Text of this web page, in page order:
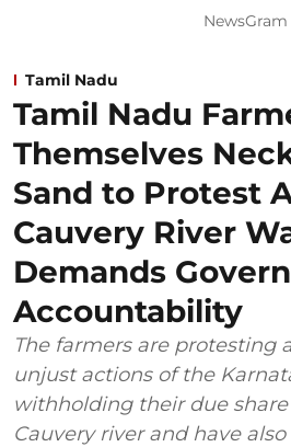
Tamil Nadu
Tamil Nadu
Themselves
Sand to Protest
Cauvery River
Demands
Accountability
The farmers are protesting
unjust actions of the
withholding their due
Cauvery river and have